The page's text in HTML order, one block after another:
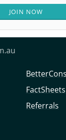
JOIN NOW
FactSheets
Referrals